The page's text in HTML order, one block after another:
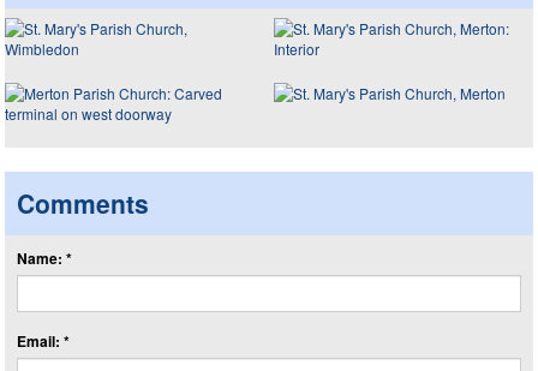
Comments
Name: *
Email: *